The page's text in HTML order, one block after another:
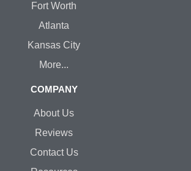
Fort Worth
Atlanta
Kansas City
More...
COMPANY
About Us
Reviews
Contact Us